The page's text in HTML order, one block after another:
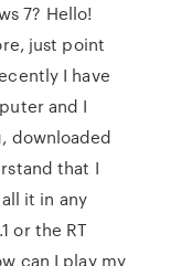
7? Hello!
just point
I have
and I
downloaded
that I
it in any
or the RT
can I play my